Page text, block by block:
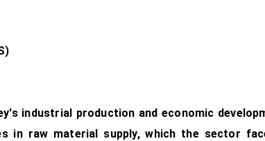
industrial production and economic
in raw material supply, which the sector